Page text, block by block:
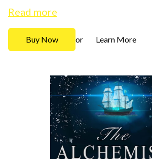
Read more
Buy Now or Learn More